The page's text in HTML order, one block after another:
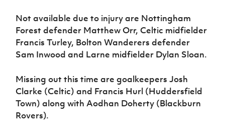
Not available due to injury are Nottingham
Forest defender Matthew Orr, Celtic midfielder
Francis Turley, Bolton Wanderers defender
Sam Inwood and Larne midfielder Dylan Sloan.
Missing out this time are goalkeepers Josh
Clarke (Celtic) and Francis Hurl (Huddersfield
Town) along with Aodhan Doherty (Blackburn
Rovers).